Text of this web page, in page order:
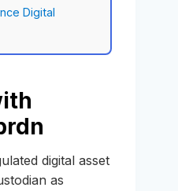
Digital
digital asset
as